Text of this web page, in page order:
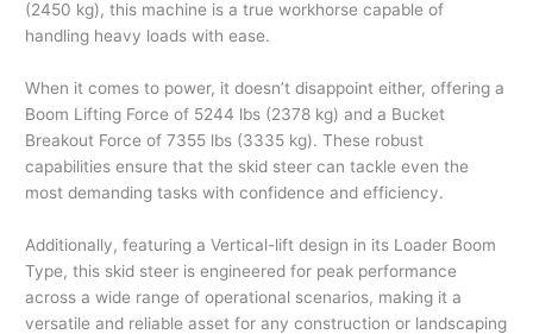
(2450 kg), this machine is a true workhorse capable of
handling heavy loads with ease.
When it comes to power, it doesn’t disappoint either, offering a
Boom Lifting Force of 5244 lbs (2378 kg) and a Bucket
Breakout Force of 7355 lbs (3335 kg). These robust
capabilities ensure that the skid steer can tackle even the
most demanding tasks with confidence and efficiency.
Additionally, featuring a Vertical-lift design in its Loader Boom
Type, this skid steer is engineered for peak performance
across a wide range of operational scenarios, making it a
versatile and reliable asset for any construction or landscaping